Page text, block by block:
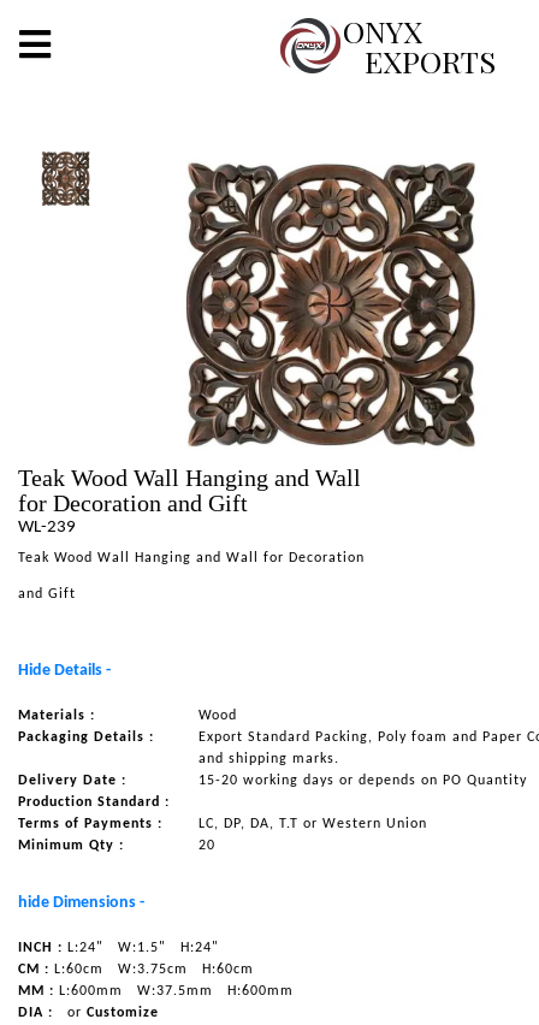
ONYX
EXPORTS
X
DECORATIVE LIGHTING
METALS ARTS & CRAFTS
GIFTS
DECOR
Teak Wood Wall Hanging and Wall
for Decoration and Gift
WL-239
Teak Wood Wall Hanging and Wall for Decoration
and Gift
Hide Details -
Materials :
Wood
Packaging Details :
Export Standard Packing, Poly foam and Paper
and shipping marks.
Delivery Date :
15-20 working days or depends on PO Quantity
Production Standard :
Terms of Payments :
LC, DP, DA, T.T or Western Union
Minimum Qty :
20
hide Dimensions -
INCH : L:24" W:1.5"
H:24"
CM : L:60cm W:3.75cm
H:60cm
MM : L:600mm W:37.5mm
H:600mm
DIA :
or Customize